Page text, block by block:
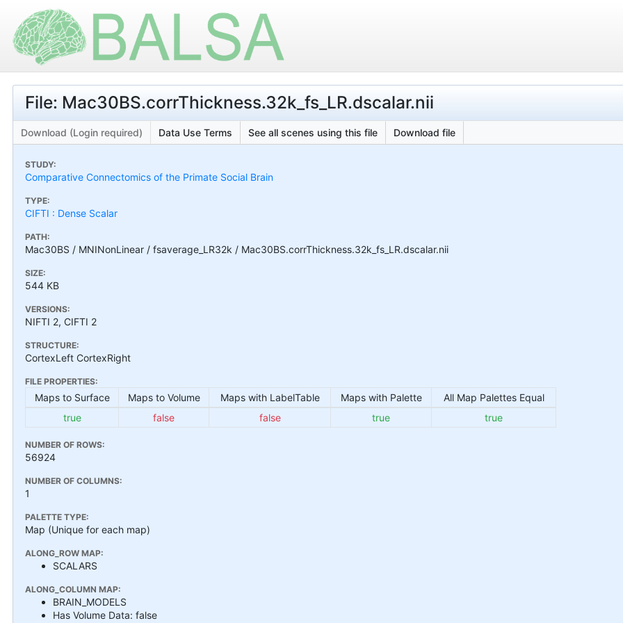
File: Mac30BS.corrThickness.32k_fs_LR.dscalar.nii
Download (Login required) Data Use Terms See all scenes using this file Download file
STUDY:
Comparative Connectomics of the Primate Social Brain
TYPE:
CIFTI : Dense Scalar
PATH:
Mac30BS / MNINonLinear / fsaverage_LR32k / Mac30BS.corrThickness.32k_fs_LR.dscalar.nii
SIZE:
544 KB
VERSIONS:
NIFTI 2, CIFTI 2
STRUCTURE:
CortexLeft CortexRight
FILE PROPERTIES:
Maps to Surface Maps to Volume Maps with LabelTable Maps with Palette
All Map Palettes Equal
true
false false true true
NUMBER OF ROWS:
56924
NUMBER OF COLUMNS:
1
PALETTE TYPE:
Map (Unique for each map)
ALONG_ROW MAP:
SCALARS
ALONG_COLUMN MAP:
BRAIN_MODELS
Has Volume Data: false